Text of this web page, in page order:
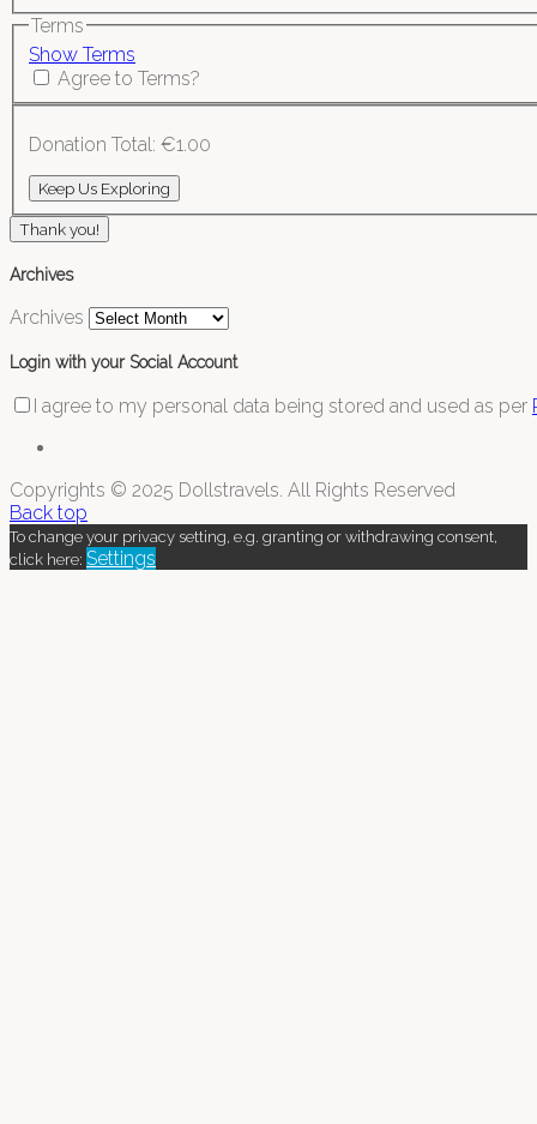
Terms
Show Terms
Agree to Terms?
Donation Total: €1.00
Thank you!
Archives
Archives
Login with your Social Account
I agree to my personal data being stored and used as per
Copyrights © 2025 Dollstravels. All Rights Reserved
Back top
To change your privacy setting, e.g. granting or withdrawing consent,
click here: Settings